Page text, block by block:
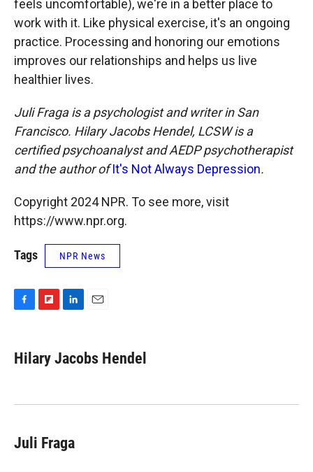
feels uncomfortable), we're in a better place to
work with it. Like physical exercise, it's an ongoing
practice. Processing and honoring our emotions
improves our relationships and helps us live
healthier lives.
Juli Fraga is a psychologist and writer in San
Francisco. Hilary Jacobs Hendel, LCSW is a
certified psychoanalyst and AEDP psychotherapist
and the author ofIt's Not Always Depression.
Copyright 2024 NPR. To see more, visit
https://www.npr.org.
Tags NPR News
e
b
k
p
b
r
k
e
n
i
l
Hilary Jacobs Hendel
Juli Fraga